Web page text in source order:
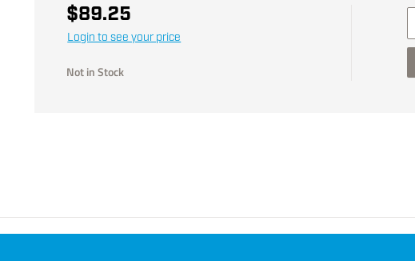
$89.25
Login to see your price
Not in Stock